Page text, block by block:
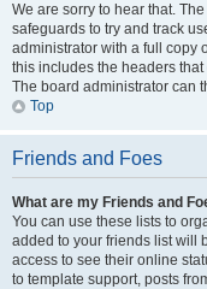
We are sorry to hear that.
safeguards to try and track
administrator with a full copy
this includes the headers
The board administrator can
Top
Friends and Foes
What are my Friends and
You can use these lists to
added to your friends list will
access to see their online
to template support, posts